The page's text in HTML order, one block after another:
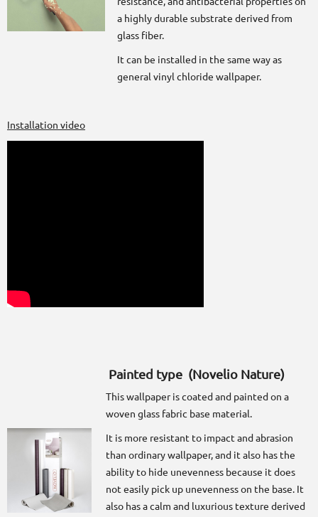
a highly durable substrate derived from
glass fiber.
It can be installed in the same way as
general vinyl chloride wallpaper.
Installation video
Painted type (Novelio Nature)
This wallpaper is coated and painted on a
woven glass fabric base material.
It is more resistant to impact and abrasion
than ordinary wallpaper, and it also has the
ability to hide unevenness because it does
not easily pick up unevenness on the base. It
also has a calm and luxurious texture derived